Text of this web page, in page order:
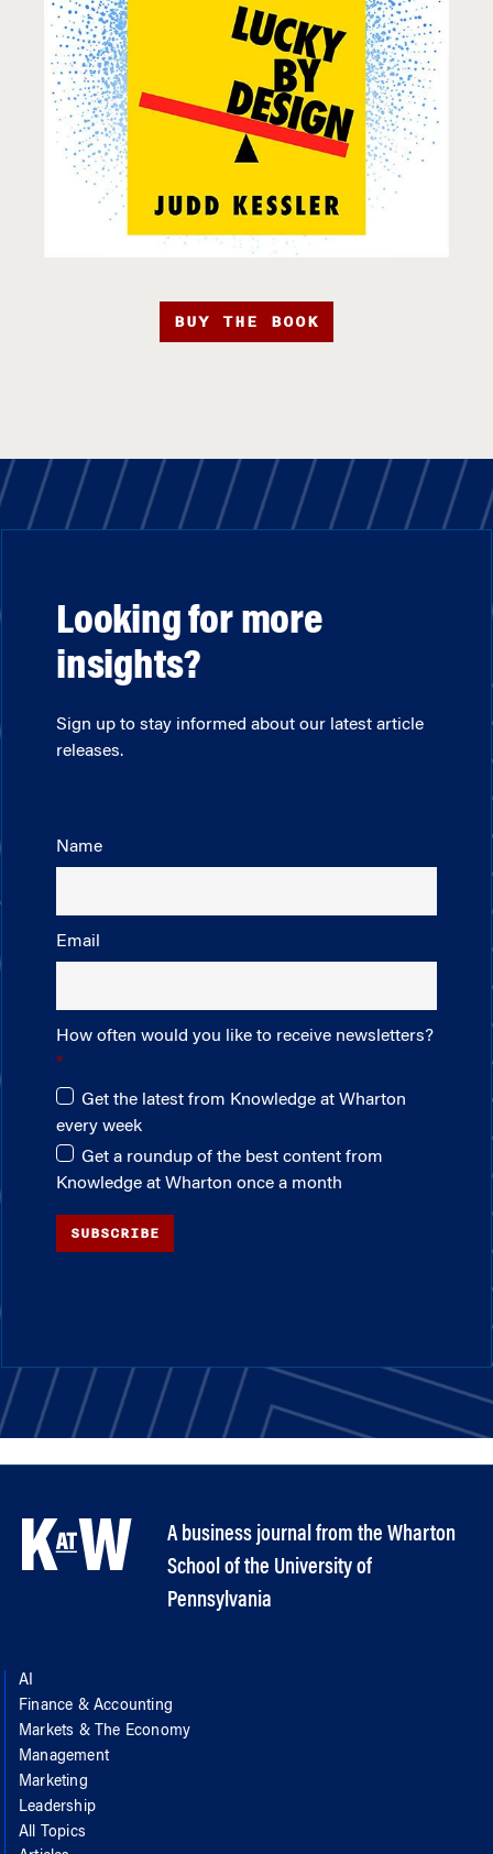
BUY THE BOOK
Looking for more
insights?
Sign up to stay informed about our latest article
releases.
Name
Email
How often would you like to receive newsletters?
Get the latest from Knowledge at Wharton
every week
Get a roundup of the best content from
Knowledge at Wharton once a month
SUBSCRIBE
A business journal from the Wharton
School of the University of
Pennsylvania
AI
Finance & Accounting
Markets & The Economy
Management
Marketing
Leadership
All Topics